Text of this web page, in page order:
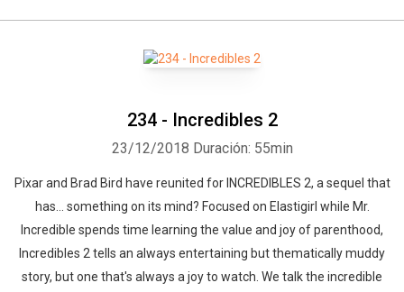
234 - Incredibles 2
23/12/2018 Duración: 55min
Pixar and Brad Bird have reunited for INCREDIBLES 2, a sequel that
has... something on its mind? Focused on Elastigirl while Mr.
Incredible spends time learning the value and joy of parenthood,
Incredibles 2 tells an always entertaining but thematically muddy
story, but one that's always a joy to watch. We talk the incredible